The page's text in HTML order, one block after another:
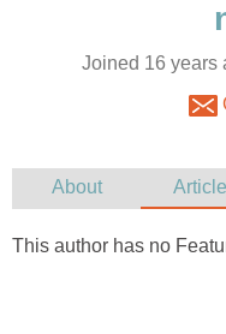
Joined 16 years